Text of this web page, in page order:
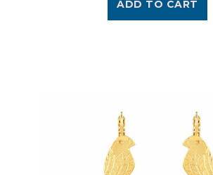
ADD TO CART